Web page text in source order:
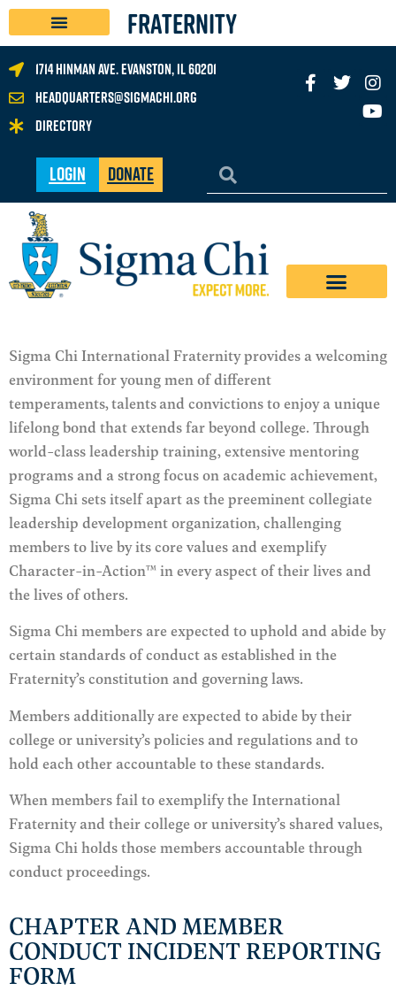
FRATERNITY
1714 Hinman Ave. Evanston, IL 60201
headquarters@sigmachi.org
Directory
Login Donate
Sigma Chi International Fraternity provides a welcoming
environment for young men of different
temperaments, talents and convictions to enjoy a unique
lifelong bond that extends far beyond college. Through
world-class leadership training, extensive mentoring
programs and a strong focus on academic achievement,
Sigma Chi sets itself apart as the preeminent collegiate
leadership development organization, challenging
members to live by its core values and exemplify
Character-in-Action™ in every aspect of their lives and
the lives of others.
Sigma Chi members are expected to uphold and abide by
certain standards of conduct as established in the
Fraternity’s constitution and governing laws.
Members additionally are expected to abide by their
college or university’s policies and regulations and to
hold each other accountable to these standards.
When members fail to exemplify the International
Fraternity and their college or university’s shared values,
Sigma Chi holds those members accountable through
conduct proceedings.
CHAPTER AND MEMBER
CONDUCT INCIDENT REPORTING
FORM